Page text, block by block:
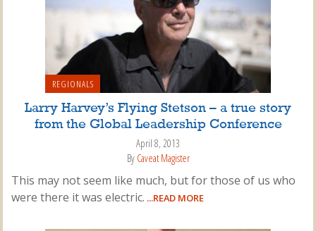
REGIONALS
Larry Harvey’s Flying Stetson – a true story
from the Global Leadership Conference
April 8, 2013
By Caveat Magister
This may not seem like much, but for those of us who
were there it was electric. ...READ MORE